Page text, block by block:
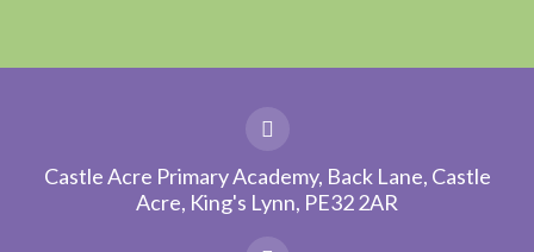
Castle Acre Primary Academy, Back Lane, Castle
Acre, King's Lynn, PE32 2AR